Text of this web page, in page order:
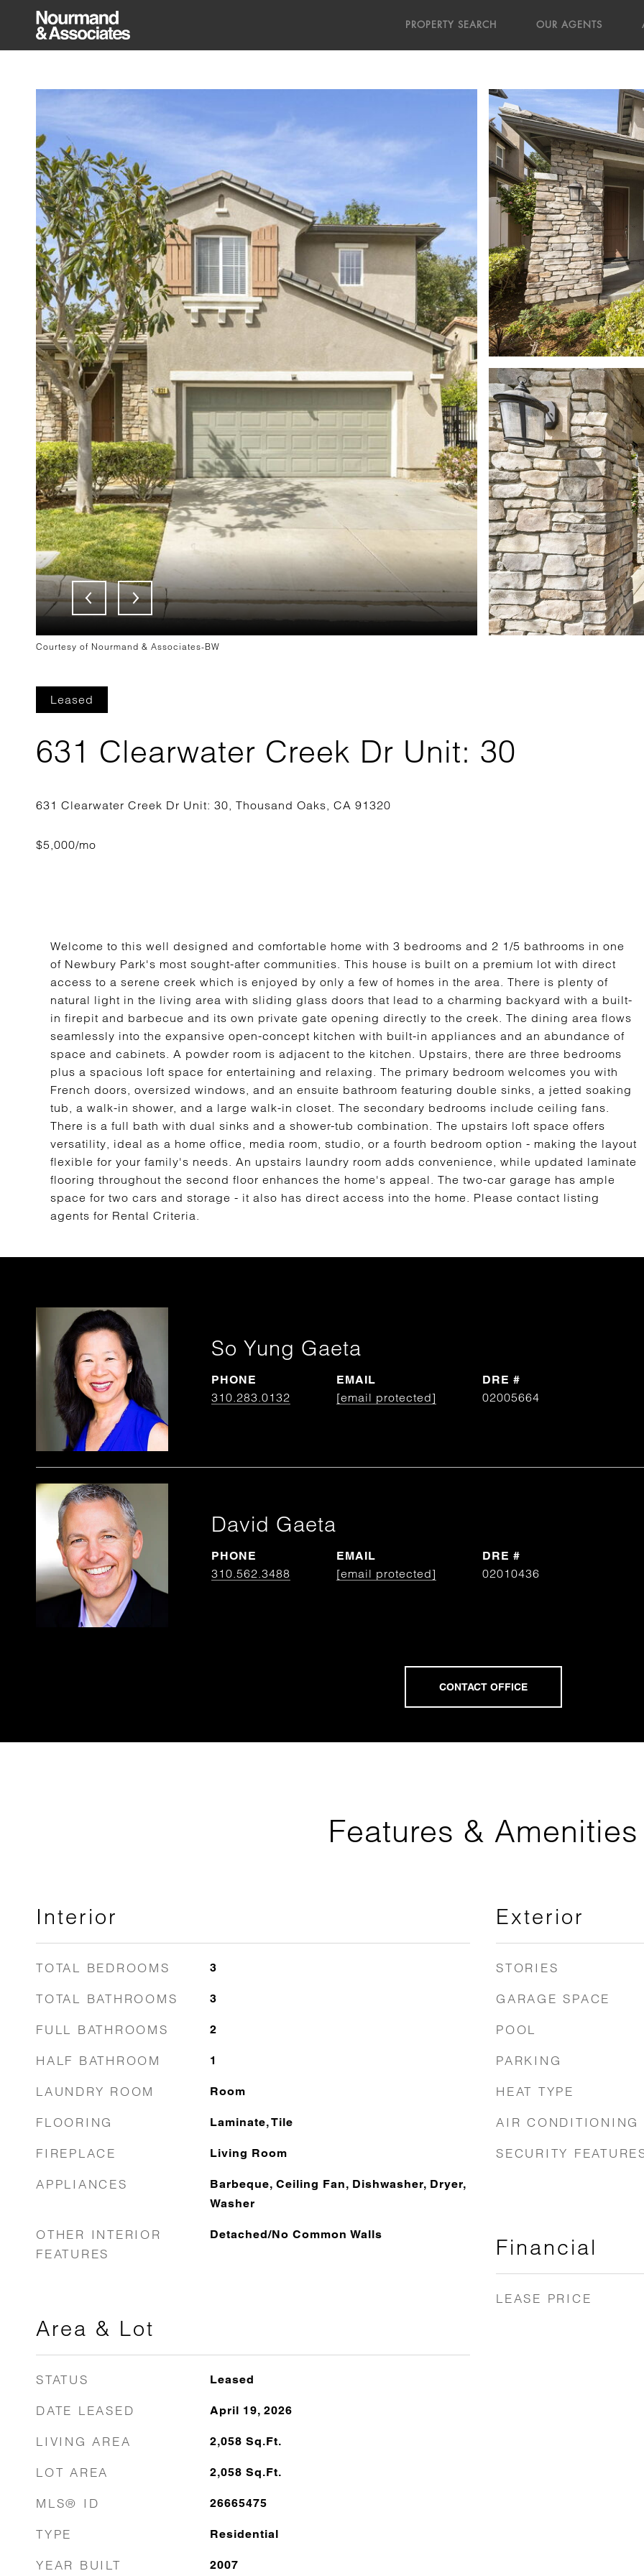
PROPERTY SEARCH OUR AGENTS
Courtesy of Nourmand & Associates-BW
Leased
631 Clearwater Creek Dr Unit: 30
Welcome to this well designed and comfortable home with 3 bedrooms and 2 1/5 bathrooms in one
of Newbury Park's most sought-after communities. This house is built on a premium lot with direct
access to a serene creek which is enjoyed by only a few of homes in the area. There is plenty of
natural light in the living area with sliding glass doors that lead to a charming backyard with a built-
in firepit and barbecue and its own private gate opening directly to the creek. The dining area flows
seamlessly into the expansive open-concept kitchen with built-in appliances and an abundance of
space and cabinets. A powder room is adjacent to the kitchen. Upstairs, there are three bedrooms
plus a spacious loft space for entertaining and relaxing. The primary bedroom welcomes you with
French doors, oversized windows, and an ensuite bathroom featuring double sinks, a jetted soaking
tub, a walk-in shower, and a large walk-in closet. The secondary bedrooms include ceiling fans.
There is a full bath with dual sinks and a shower-tub combination. The upstairs loft space offers
versatility, ideal as a home office, media room, studio, or a fourth bedroom option - making the layout
flexible for your family's needs. An upstairs laundry room adds convenience, while updated laminate
flooring throughout the second floor enhances the home's appeal. The two-car garage has ample
space for two cars and storage - it also has direct access into the home. Please contact listing
agents for Rental Criteria.
So Yung Gaeta
PHONE
310.283.0132
EMAIL
[email protected]
DRE #
02005664
David Gaeta
PHONE
310.562.3488
EMAIL
[email protected]
DRE #
02010436
Features & Amenities
Interior
TOTAL BEDROOMS 3
TOTAL BATHROOMS 3
FULL BATHROOMS 2
HALF BATHROOM 1
LAUNDRY ROOM Room
FLOORING Laminate, Tile
FIREPLACE Living Room
APPLIANCES
Barbeque, Ceiling Fan, Dishwasher, Dryer,
Washer
OTHER INTERIOR
FEATURES
Detached/No Common Walls
Area & Lot
STATUS Leased
DATE LEASED April 19, 2026
LIVING AREA 2,058 Sq.Ft.
LOT AREA 2,058 Sq.Ft.
MLS® ID 26665475
TYPE Residential
YEAR BUILT 2007
Exterior
STORIES
GARAGE SPACE
POOL
PARKING
HEAT TYPE
AIR CONDITIONING
SECURITY
Financial
LEASE PRICE